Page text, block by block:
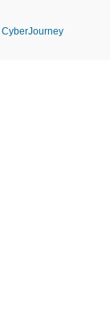
CyberJourney